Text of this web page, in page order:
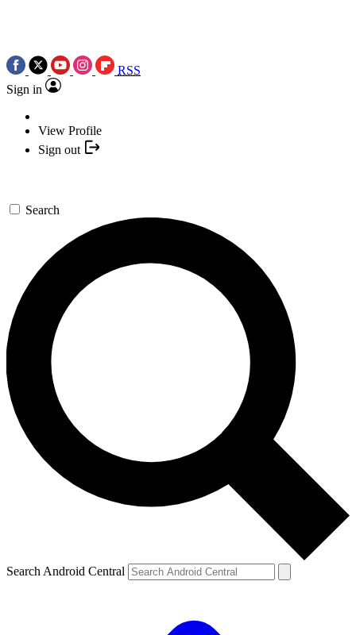
RSS
Sign in
View Profile
Sign out
Search
Search Android Central